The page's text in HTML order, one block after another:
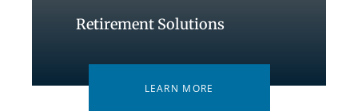
Retirement Solutions
LEARN MORE